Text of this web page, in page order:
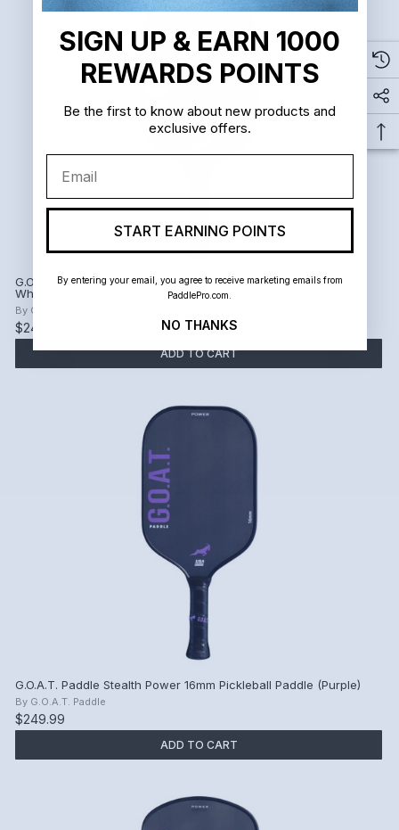
G.O.A.T. Paddle Stealth Power 16mm Pickleball Paddle (Frost
White)
By G.O.A.T. Paddle
$249.99
ADD TO CART
G.O.A.T. Paddle Stealth Power 16mm Pickleball Paddle (Purple)
By G.O.A.T. Paddle
$249.99
ADD TO CART
SIGN UP & EARN 1000
REWARDS POINTS
Be the first to know about new products and
exclusive offers.
START EARNING POINTS
By entering your email, you agree to receive marketing emails from
PaddlePro.com.
NO THANKS